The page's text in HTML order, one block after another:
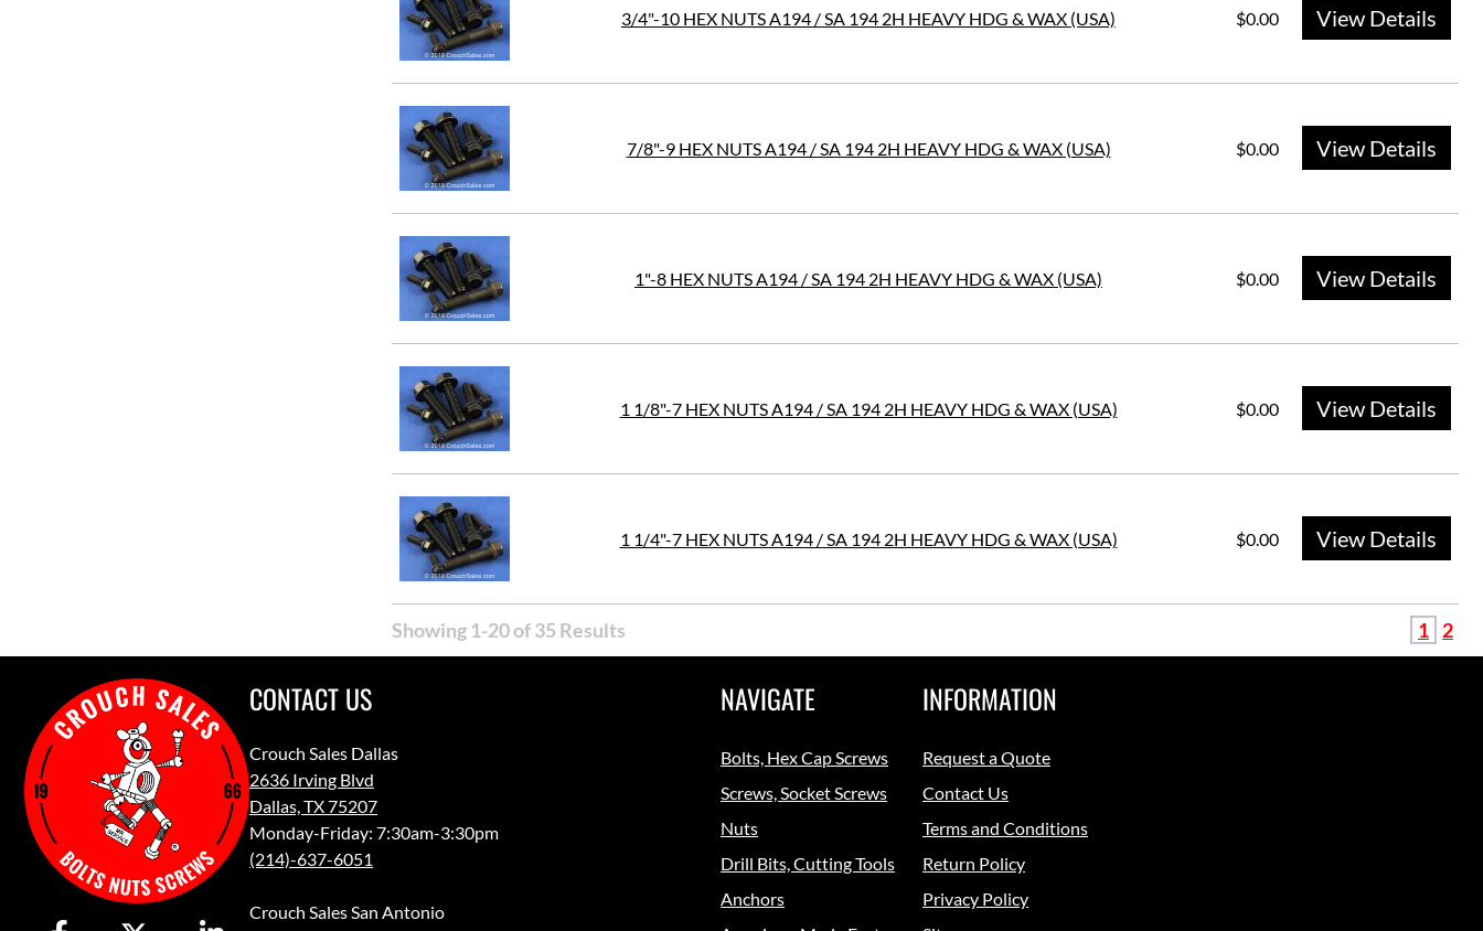
3/4"-10 HEX NUTS A194 / SA 194 2H HEAVY HDG & WAX (USA) $0.00 View Details
7/8"-9 HEX NUTS A194 / SA 194 2H HEAVY HDG & WAX (USA) $0.00 View Details
1"-8 HEX NUTS A194 / SA 194 2H HEAVY HDG & WAX (USA) $0.00 View Details
1 1/8"-7 HEX NUTS A194 / SA 194 2H HEAVY HDG & WAX (USA) $0.00 View Details
1 1/4"-7 HEX NUTS A194 / SA 194 2H HEAVY HDG & WAX (USA) $0.00 View Details
Showing 1-20 of 35 Results 1 2
CONTACT US
Crouch Sales Dallas
2636 Irving Blvd
Dallas, TX 75207
Monday-Friday: 7:30am-3:30pm
(214)-637-6051
Crouch Sales San Antonio
NAVIGATE
Bolts, Hex Cap Screws
Screws, Socket Screws
Nuts
Drill Bits, Cutting Tools
Anchors
INFORMATION
Request a Quote
Contact Us
Terms and Conditions
Return Policy
Privacy Policy